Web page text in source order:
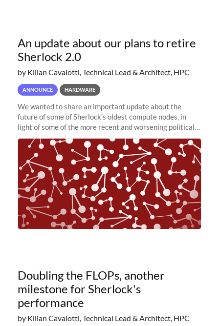
An update about our plans to retire
Sherlock 2.0
by Kilian Cavalotti, Technical Lead & Architect, HPC
ANNOUNCE HARDWARE
We wanted to share an important update about the
future of some of Sherlock’s oldest compute nodes, in
light of some of the more recent and worsening political
and economic conditions. As many of you know, we had
planned to retire the
Doubling the FLOPs, another
milestone for Sherlock's
performance
by Kilian Cavalotti, Technical Lead & Architect, HPC